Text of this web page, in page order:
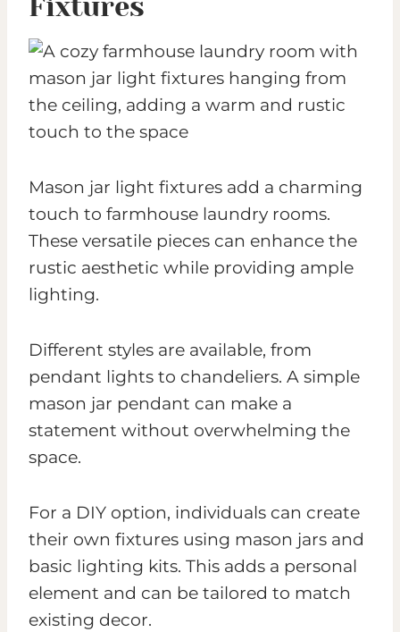
Fixtures
Mason jar light fixtures add a charming
touch to farmhouse laundry rooms.
These versatile pieces can enhance the
rustic aesthetic while providing ample
lighting.
Different styles are available, from
pendant lights to chandeliers. A simple
mason jar pendant can make a
statement without overwhelming the
space.
For a DIY option, individuals can create
their own fixtures using mason jars and
basic lighting kits. This adds a personal
element and can be tailored to match
existing decor.